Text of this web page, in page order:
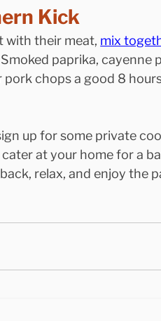
Kick
with their meat, mix
Smoked paprika, cayenne
chops a good 8
up for some private
at your home for a
relax, and enjoy the